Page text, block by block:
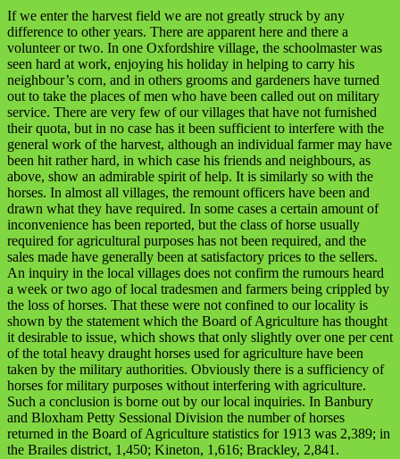
If we enter the harvest field we are not greatly struck by any
difference to other years. There are apparent here and there a
volunteer or two. In one Oxfordshire village, the schoolmaster was
seen hard at work, enjoying his holiday in helping to carry his
neighbour’s corn, and in others grooms and gardeners have turned
out to take the places of men who have been called out on military
service. There are very few of our villages that have not furnished
their quota, but in no case has it been sufficient to interfere with the
general work of the harvest, although an individual farmer may have
been hit rather hard, in which case his friends and neighbours, as
above, show an admirable spirit of help. It is similarly so with the
horses. In almost all villages, the remount officers have been and
drawn what they have required. In some cases a certain amount of
inconvenience has been reported, but the class of horse usually
required for agricultural purposes has not been required, and the
sales made have generally been at satisfactory prices to the sellers.
An inquiry in the local villages does not confirm the rumours heard
a week or two ago of local tradesmen and farmers being crippled by
the loss of horses. That these were not confined to our locality is
shown by the statement which the Board of Agriculture has thought
it desirable to issue, which shows that only slightly over one per cent
of the total heavy draught horses used for agriculture have been
taken by the military authorities. Obviously there is a sufficiency of
horses for military purposes without interfering with agriculture.
Such a conclusion is borne out by our local inquiries. In Banbury
and Bloxham Petty Sessional Division the number of horses
returned in the Board of Agriculture statistics for 1913 was 2,389; in
the Brailes district, 1,450; Kineton, 1,616; Brackley, 2,841.